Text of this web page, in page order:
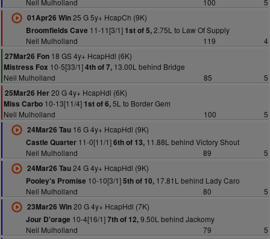
Neil Mulholland 100
5
01Apr26 Win25 G 5y+ HcapCh (9K)
Broomfields Cave 11-11[3/1] 1st of 5,2.75L to Law Of Supply
Neil Mulholland
119
4
27Mar26 Fon 18 GS 4y+ HcapHdl (6K)
Mistress Fox 10-5[33/1]4th of 7, 13.00L behind Bridge
Neil Mulholland
85
5
25Mar26 Her20 G 4y+ HcapHdl (6K)
Miss Carbo 10-13[11/4] 1st of 6,5L to Border Gem
Neil Mulholland
100
5
24Mar26 Tau16 G 4y+ HcapHdl (9K)
Castle Quarter11-0[11/1]6th of 13,11.88L behind Victory Shout
Neil Mulholland
89
5
24Mar26 Tau24 G 4y+ HcapHdl (9K)
Pooley's Promise 10-10[3/1]5th of 10,17.81L behind Lady Caro
Neil Mulholland
80
5
23Mar26 Win20 G 4y+ HcapHdl (7K)
Jour D'orage 10-4[16/1]7th of 12,9.50L behind Jackomy
Neil Mulholland
79
5